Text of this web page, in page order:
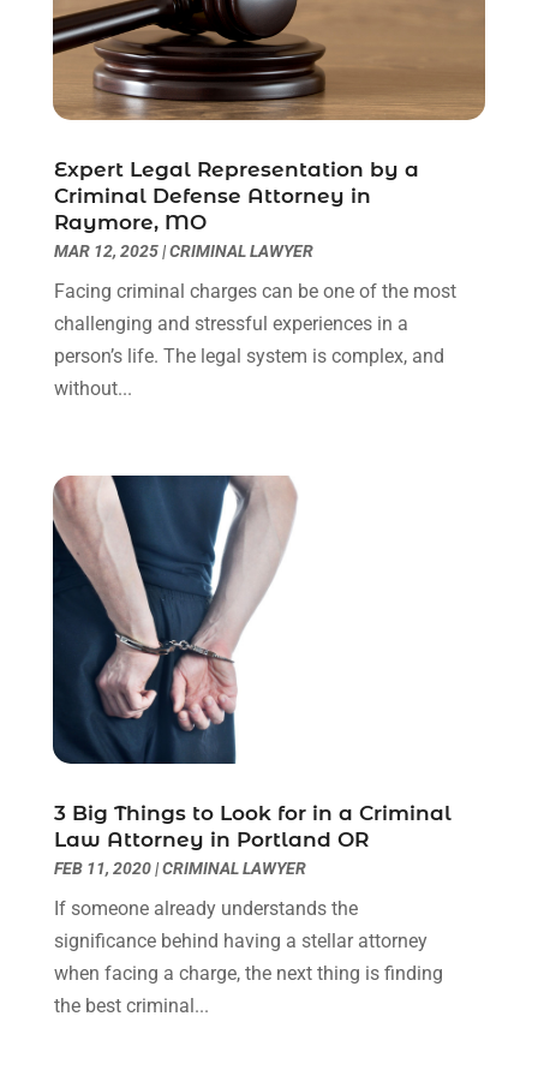
Personal Injury Lawyers(1)
Real Estate Attorney(2)
Social Security Attorneys(2)
Thelegalopedia(37)
November 2023 (2)
October 2023(3)
September 2023
July 2023
June 2023(1)
May 2023(2)
April 2023(1)
March 2023(1)
February 2023(1)
January 2023(3)
December 2022
September 2022
(3)
August 2022
July 2022 (3)
June 2022(1)
May 2022(1)
April 2022(1)
March 2022
(1)
February 2022(2)
November 2021
(4)
September 2021(1)
August 2021(2)
July 2021(1)
May 2021 (3)
January 2021(1)
December 2020(2)
October 2020(2)
Expert Legal Representation by a
Criminal Defense Attorney in
Raymore, MO
MAR 12, 2025|CRIMINAL LAWYER
Facing criminal charges can be one of the most
challenging and stressful experiences in a
person’s life. The legal system is complex, and
without...
3 Big Things to Look for in a Criminal
Law Attorney in Portland OR
FEB 11, 2020|CRIMINAL LAWYER
If someone already understands the
significance behind having a stellar attorney
when facing a charge, the next thing is finding
the best criminal...